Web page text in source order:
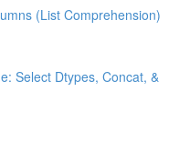
(List Comprehension)
Select Dtypes, Concat, &